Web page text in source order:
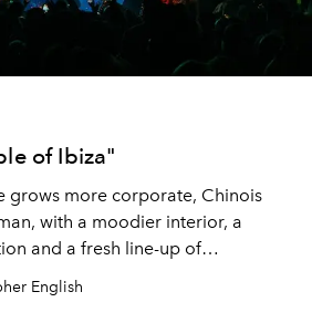
of Ibiza"
grows more corporate, Chinois
with a moodier interior, a
and a fresh line-up of
scale was never the point.
English